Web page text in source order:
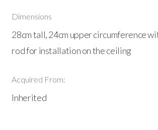
Dimensions
28cm tall, 24cm upper circumference
rod for installation on the ceiling
Acquired From:
Inherited